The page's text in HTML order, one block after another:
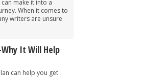
make it into a
When it comes to
writers are unsure
It Will Help
can help you get